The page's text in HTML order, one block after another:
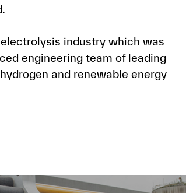
industry which was
engineering team of leading
and renewable energy